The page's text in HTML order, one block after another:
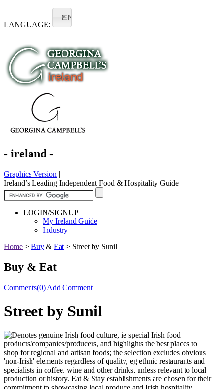
LANGUAGE:
EN
- ireland -
Graphics Version |
Ireland’s Leading Independent Food & Hospitality Guide
LOGIN/SIGNUP
My Ireland Guide
Industry
Home > Buy & Eat > Street by Sunil
Buy & Eat
Comments(0) Add Comment
Street by Sunil